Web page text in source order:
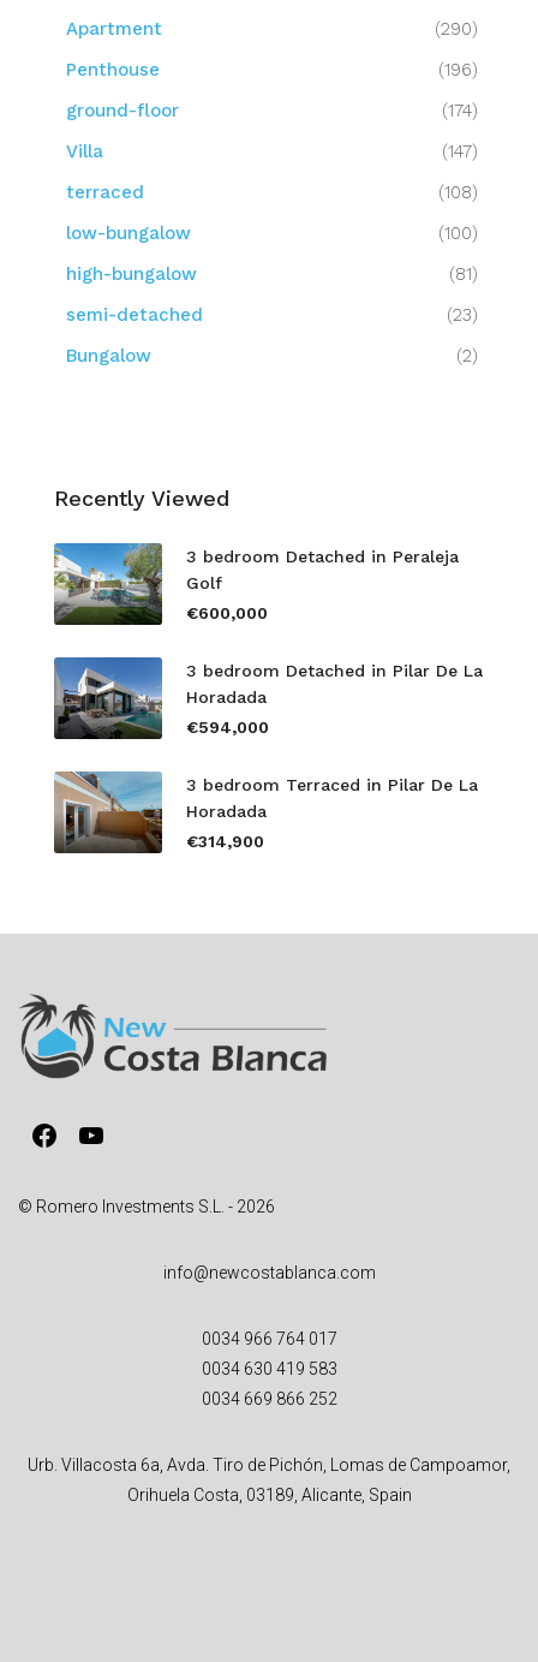
Apartment
(290)
Penthouse
(196)
ground-floor
(174)
Villa
(147)
terraced
(108)
low-bungalow
(100)
high-bungalow
(81)
semi-detached
(23)
Bungalow
(2)
Recently Viewed
3 bedroom Detached in Peraleja
Golf
€600,000
3 bedroom Detached in Pilar De La
Horadada
€594,000
3 bedroom Terraced in Pilar De La
Horadada
€314,900
Facebook
YouTube
© Romero Investments S.L. - 2026
info@newcostablanca.com
0034 966 764 017
0034 630 419 583
0034 669 866 252
Urb. Villacosta 6a, Avda. Tiro de Pichón, Lomas de Campoamor,
Orihuela Costa, 03189, Alicante, Spain